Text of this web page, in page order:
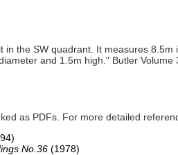
the SW quadrant. It measures
and 1.5m high." Butler Volume
as PDFs. For more detailed
No.36 (1978)